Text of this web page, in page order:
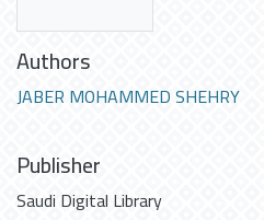
Authors
JABER MOHAMMED SHEHRY
Publisher
Saudi Digital Library